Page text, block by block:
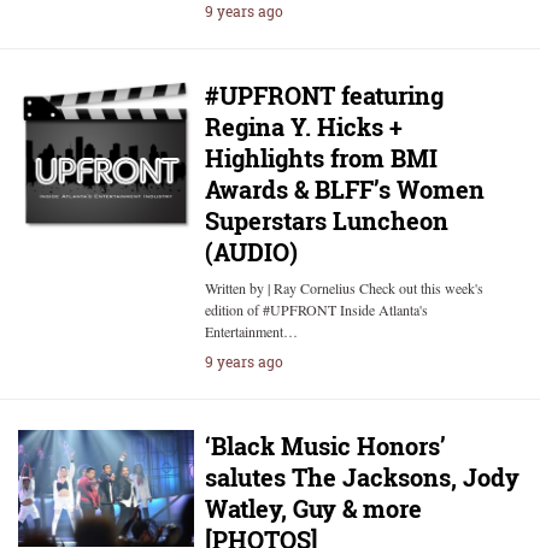
9 years ago
#UPFRONT featuring
Regina Y. Hicks +
Highlights from BMI
Awards & BLFF’s Women
Superstars Luncheon
(AUDIO)
Written by | Ray Cornelius Check out this week's
edition of #UPFRONT Inside Atlanta's
Entertainment…
9 years ago
‘Black Music Honors’
salutes The Jacksons, Jody
Watley, Guy & more
[PHOTOS]